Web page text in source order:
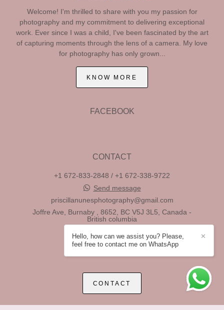
Welcome! I'm thrilled to share with you my passion for
photography and my commitment to delivering exceptional
work. Ever since I was a child, I've been fascinated by the art
of capturing moments through the lens of a camera. My love
for photography has only grown...
KNOW MORE
FACEBOOK
CONTACT
+1 672-833-2848 / +1 672-338-9722
Send message
priscillanunesphotography@gmail.com
Joffre Ave, Burnaby , 8652, BC V5J 3L5, Canada -
British columbia
CONTACT
✕
Hello, how can we assist you? Please,
feel free to contact me on WhatsApp